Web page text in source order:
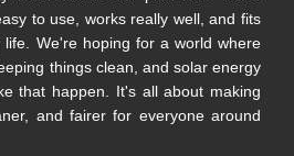
to use, works really well, and fits
We're hoping for a world where
things clean, and solar energy
that happen. It's all about making
and fairer for everyone around